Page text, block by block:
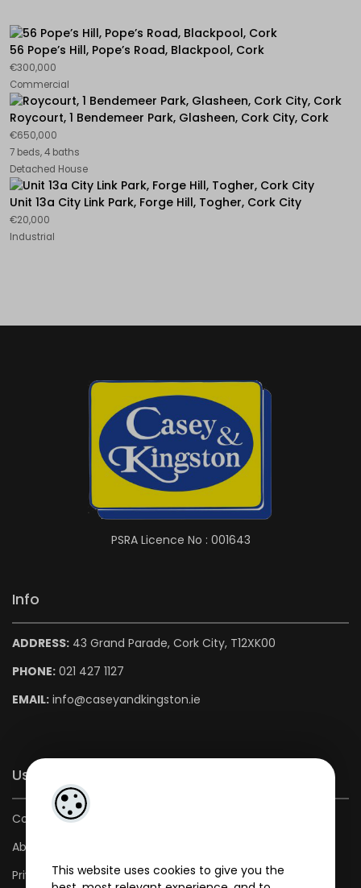
This website uses cookies to give you the
56 Pope’s Hill, Pope’s Road, Blackpool, Cork
€300,000
Commercial
Roycourt, 1 Bendemeer Park, Glasheen, Cork City, Cork
€650,000
7 beds, 4 baths
Detached House
Unit 13a City Link Park, Forge Hill, Togher, Cork City
€20,000
Industrial
PSRA Licence No : 001643
Info
ADDRESS: 43 Grand Parade, Cork City, T12XK00
PHONE: 021 427 1127
EMAIL: info@caseyandkingston.ie
Useful Links
Contact us
About us
Privacy Policy